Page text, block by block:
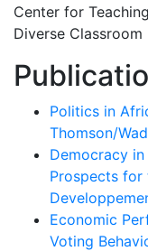
Center for
Diverse Classroom
Politics in
Thomson/
Democracy in
Prospects for
Economic
Voting